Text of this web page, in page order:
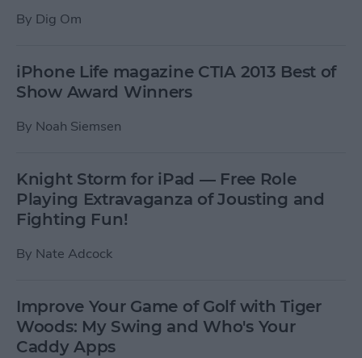
By Dig Om
iPhone Life magazine CTIA 2013 Best of
Show Award Winners
By Noah Siemsen
Knight Storm for iPad — Free Role
Playing Extravaganza of Jousting and
Fighting Fun!
By Nate Adcock
Improve Your Game of Golf with Tiger
Woods: My Swing and Who's Your
Caddy Apps